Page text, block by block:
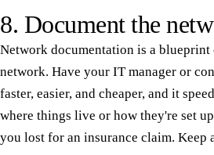
8. Document the
Network documentation is a blueprint
network. Have your IT manager or
faster, easier, and cheaper, and it
where things live or how they're set
you lost for an insurance claim.